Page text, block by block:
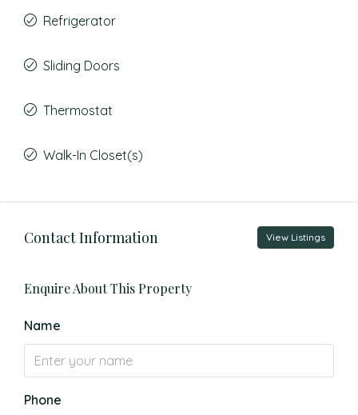
Refrigerator
Sliding Doors
Thermostat
Walk-In Closet(s)
Contact Information View Listings
Enquire About This Property
Name
Phone